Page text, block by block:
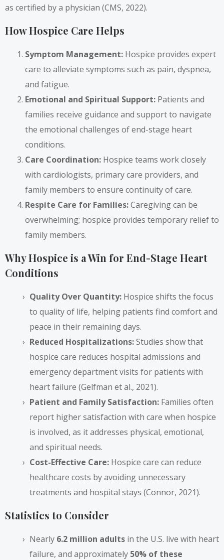
as certified by a physician (CMS, 2022).
How Hospice Care Helps
Symptom Management: Hospice provides expert
care to alleviate symptoms such as pain, dyspnea,
and fatigue.
Emotional and Spiritual Support: Patients and
families receive guidance and support to navigate
the emotional challenges of end-stage heart
conditions.
Care Coordination: Hospice teams work closely
with cardiologists, primary care providers, and
family members to ensure continuity of care.
Respite Care for Families:Caregiving can be
overwhelming; hospice provides temporary relief to
family members.
Why Hospice is a Win for End-Stage Heart
Conditions
Quality Over Quantity: Hospice shifts the focus
to quality of life, helping patients find comfort and
peace in their remaining days.
Reduced Hospitalizations:Studies show that
hospice care reduces hospital admissions and
emergency department visits for patients with
heart failure (Gelfman et al., 2021).
Patient and Family Satisfaction: Families often
report higher satisfaction with care when hospice
is involved, as it addresses physical, emotional,
and spiritual needs.
Cost-Effective Care: Hospice care can reduce
healthcare costs by avoiding unnecessary
treatments and hospital stays (Connor, 2021).
Statistics to Consider
Nearly 6.2 million adults in the U.S. live with heart
failure, and approximately 50% of these